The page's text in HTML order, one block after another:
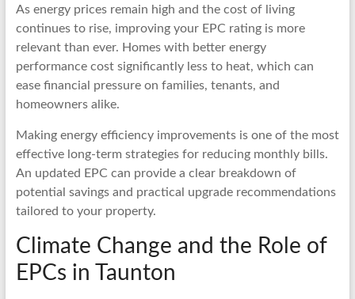
As energy prices remain high and the cost of living
continues to rise, improving your EPC rating is more
relevant than ever. Homes with better energy
performance cost significantly less to heat, which can
ease financial pressure on families, tenants, and
homeowners alike.
Making energy efficiency improvements is one of the most
effective long-term strategies for reducing monthly bills.
An updated EPC can provide a clear breakdown of
potential savings and practical upgrade recommendations
tailored to your property.
Climate Change and the Role of
EPCs in Taunton